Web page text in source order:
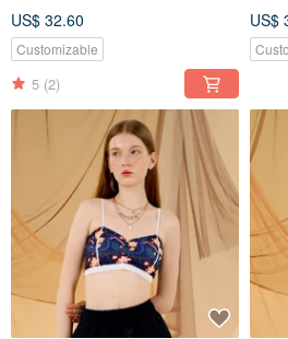
US$ 32.60
Customizable
5 (2)
US$